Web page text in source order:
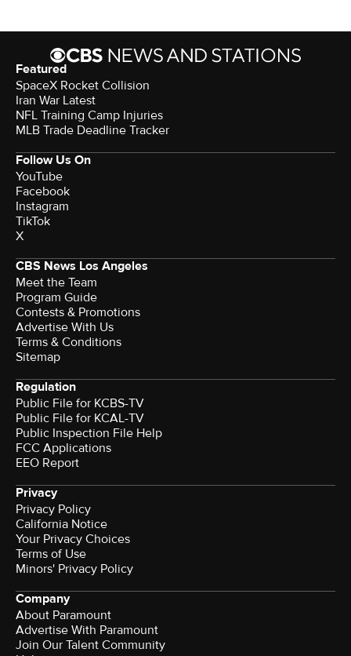
Featured
SpaceX Rocket Collision
Iran War Latest
NFL Training Camp Injuries
MLB Trade Deadline Tracker
Follow Us On
YouTube
Facebook
Instagram
TikTok
X
CBS News Los Angeles
Meet the Team
Program Guide
Contests & Promotions
Advertise With Us
Terms & Conditions
Sitemap
Regulation
Public File for KCBS-TV
Public File for KCAL-TV
Public Inspection File Help
FCC Applications
EEO Report
Privacy
Privacy Policy
California Notice
Your Privacy Choices
Terms of Use
Minors' Privacy Policy
Company
About Paramount
Advertise With Paramount
Join Our Talent Community